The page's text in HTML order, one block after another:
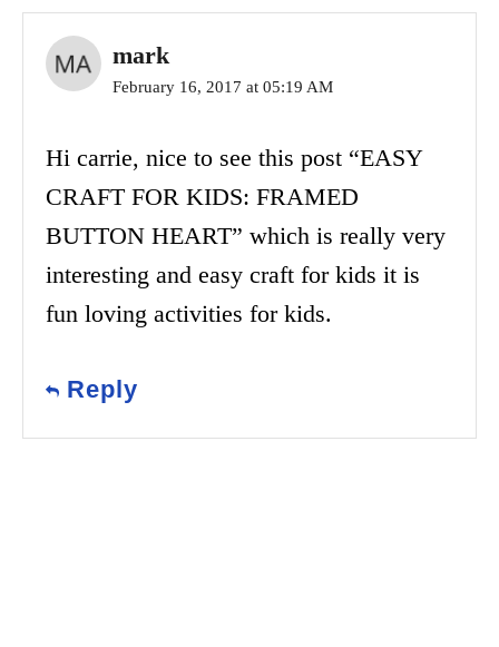
mark
February 16, 2017 at 05:19 AM
Hi carrie, nice to see this post “EASY
CRAFT FOR KIDS: FRAMED
BUTTON HEART” which is really very
interesting and easy craft for kids it is
fun loving activities for kids.
Reply